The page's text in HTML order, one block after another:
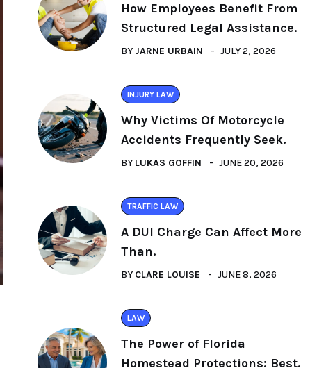
How Employees Benefit From
Structured Legal Assistance.
BY JARNE URBAIN JULY 2, 2026
INJURY LAW
Why Victims Of Motorcycle
Accidents Frequently Seek.
BY LUKAS GOFFIN JUNE 20, 2026
TRAFFIC LAW
A DUI Charge Can Affect More
Than.
BY CLARE LOUISE JUNE 8, 2026
LAW
The Power of Florida
Homestead Protections: Best.